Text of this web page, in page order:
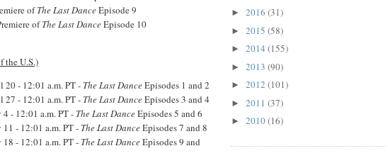
ofThe Last DanceEpisode 9
ofThe Last DanceEpisode 10
the U.S.)
20 - 12:01 a.m. PT - The Last DanceEpisodes 1 and 2
27 - 12:01 a.m. PT - The Last DanceEpisodes 3 and 4
- 12:01 a.m. PT - The Last DanceEpisodes 5 and 6
- 12:01 a.m. PT - The Last DanceEpisodes 7 and 8
- 12:01 a.m. PT - The Last DanceEpisodes 9 and
► 2016 (31)
► 2015 (58)
► 2014 (155)
► 2013 (90)
► 2012 (101)
► 2011 (37)
► 2010(16)